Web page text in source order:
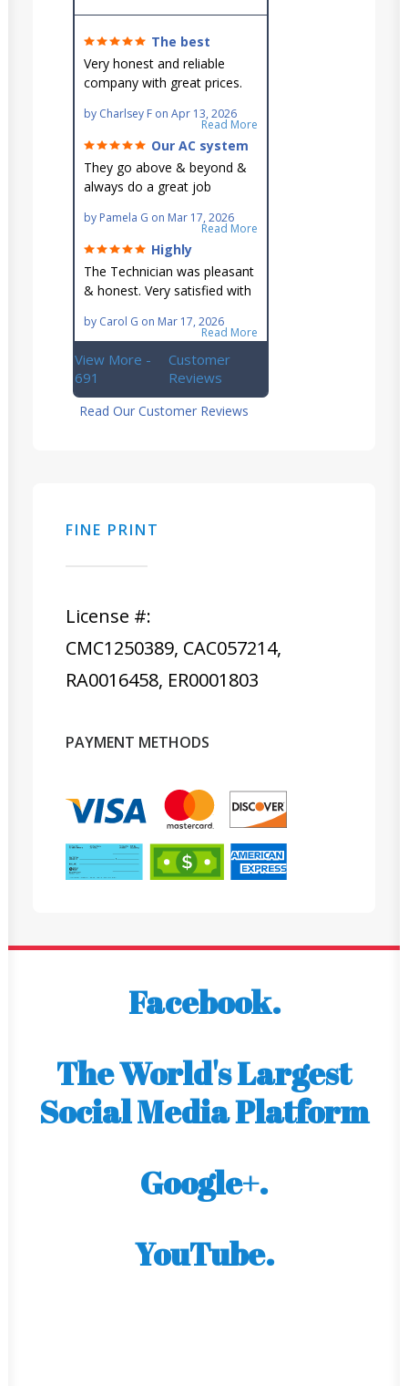
The best
around!
Very honest and reliable
company with great prices.
go out of their way to fit you
in their schedule.
by Charlsey F on Apr 13, 2026
Read More
Our AC system
is in good hands.
They go above & beyond &
always do a great job
reach AC unit! He's
knowledgeable, professional
& an asset to the great
Ellsworth team!!
by Pamela G on Mar 17, 2026
Read More
Highly
recommend!
The Technician was pleasant
& honest. Very satisfied with
business.
by Carol G on Mar 17, 2026
Read More
View More -
691
Customer
Reviews
Read Our Customer Reviews
FINE PRINT
License #:
CMC1250389, CAC057214,
RA0016458, ER0001803
PAYMENT METHODS
Facebook.
The World's Largest
Social Media Platform
Google+.
YouTube.